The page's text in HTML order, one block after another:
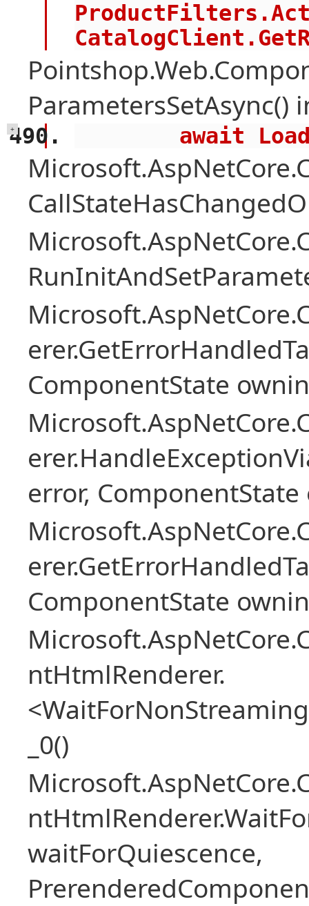
ParametersSetAsync()
+
await
ComponentState
error,
ComponentState
ntHtmlRenderer.
_0()
waitForQuiescence,